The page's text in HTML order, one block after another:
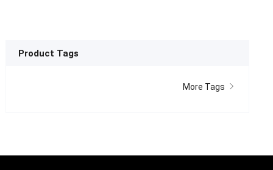
Product Tags
More Tags